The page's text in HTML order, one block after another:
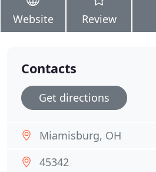
Website Review
Contacts
Get directions
Miamisburg, OH
45342